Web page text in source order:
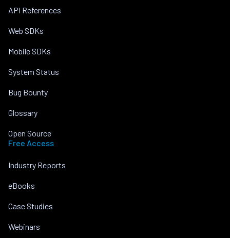
API References
Web SDKs
Mobile SDKs
System Status
Bug Bounty
Glossary
Open Source
Free Access
Industry Reports
eBooks
Case Studies
Webinars